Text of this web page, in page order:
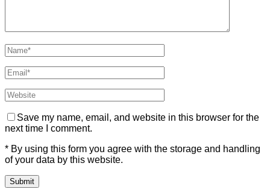
Save my name, email, and website in this browser for the
next time I comment.
* By using this form you agree with the storage and handling
of your data by this website.